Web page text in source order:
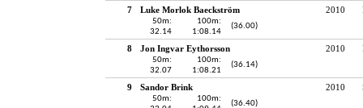
7 Luke Morlok Baeckström 2010
50m:
32.14
100m:
1:08.14
(36.00)
8 Jon Ingvar Eythorsson 2010
50m:
32.07
100m:
1:08.21
(36.14)
9 Sandor Brink 2010
50m:
100m:
(36.40)